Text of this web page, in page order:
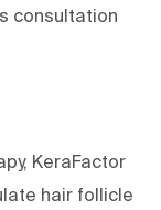
consultation
KeraFactor
hair follicle